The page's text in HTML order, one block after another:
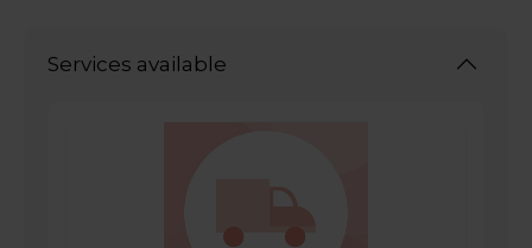
Services available